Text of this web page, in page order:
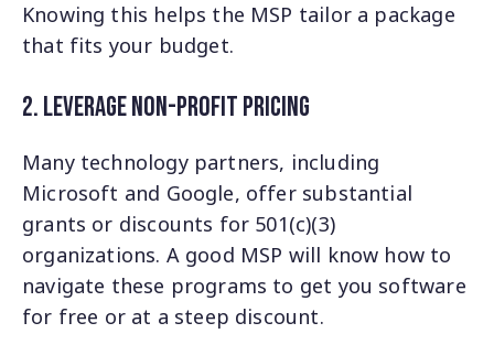
Knowing this helps the MSP tailor a package
that fits your budget.
2. leverage Non-Profit Pricing
Many technology partners, including
Microsoft and Google, offer substantial
grants or discounts for 501(c)(3)
organizations. A good MSP will know how to
navigate these programs to get you software
for free or at a steep discount.